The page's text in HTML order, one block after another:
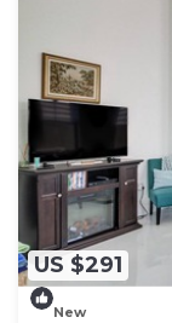
US $291
New